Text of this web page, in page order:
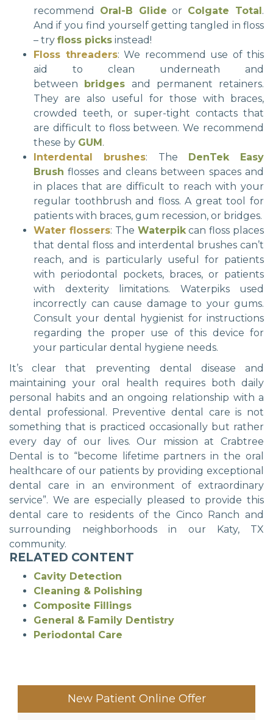
recommend Oral-B Glide or Colgate Total.
And if you find yourself getting tangled in floss
– try floss picks instead!
Floss threaders: We recommend use of this
aid to clean underneath and
between bridges and permanent retainers.
They are also useful for those with braces,
crowded teeth, or super-tight contacts that
are difficult to floss between. We recommend
these by GUM.
Interdental brushes: The DenTek Easy
Brush flosses and cleans between spaces and
in places that are difficult to reach with your
regular toothbrush and floss. A great tool for
patients with braces, gum recession, or bridges.
Water flossers: The Waterpikcan floss places
that dental floss and interdental brushes can’t
reach, and is particularly useful for patients
with periodontal pockets, braces, or patients
with dexterity limitations. Waterpiks used
incorrectly can cause damage to your gums.
Consult your dental hygienist for instructions
regarding the proper use of this device for
your particular dental hygiene needs.
It’s clear that preventing dental disease and
maintaining your oral health requires both daily
personal habits and an ongoing relationship with a
dental professional. Preventive dental care is not
something that is practiced occasionally but rather
every day of our lives. Our mission at Crabtree
Dental is to “become lifetime partners in the oral
healthcare of our patients by providing exceptional
dental care in an environment of extraordinary
service”. We are especially pleased to provide this
dental care to residents of the Cinco Ranch and
surrounding neighborhoods in our Katy, TX
community.
RELATED CONTENT
Cavity Detection
Cleaning & Polishing
Composite Fillings
General & Family Dentistry
Periodontal Care
New Patient Online Offer